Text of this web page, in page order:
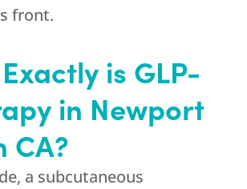
front.
is GLP-
in Newport
CA?
a subcutaneous